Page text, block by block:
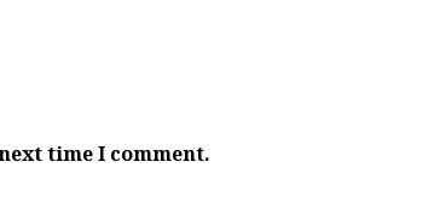
time I comment.